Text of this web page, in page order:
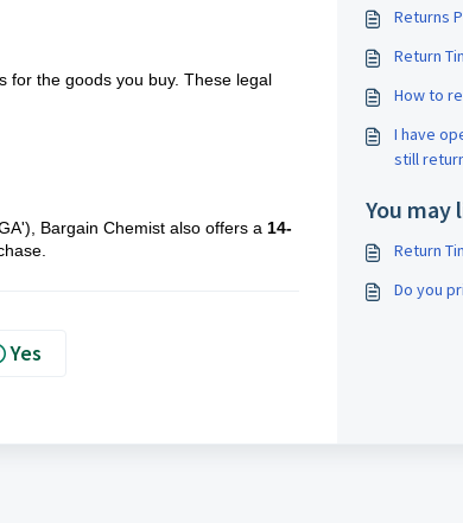
for the goods you buy. These legal
Bargain Chemist also offers a 14-
Yes
Returns
Return
How to
I have
still
You may
Return
Do you